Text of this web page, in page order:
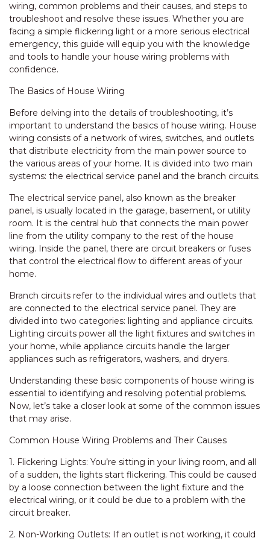
wiring, common problems and their causes, and steps to
troubleshoot and resolve these issues. Whether you are
facing a simple flickering light or a more serious electrical
emergency, this guide will equip you with the knowledge
and tools to handle your house wiring problems with
confidence.
The Basics of House Wiring
Before delving into the details of troubleshooting, it’s
important to understand the basics of house wiring. House
wiring consists of a network of wires, switches, and outlets
that distribute electricity from the main power source to
the various areas of your home. It is divided into two main
systems: the electrical service panel and the branch circuits.
The electrical service panel, also known as the breaker
panel, is usually located in the garage, basement, or utility
room. It is the central hub that connects the main power
line from the utility company to the rest of the house
wiring. Inside the panel, there are circuit breakers or fuses
that control the electrical flow to different areas of your
home.
Branch circuits refer to the individual wires and outlets that
are connected to the electrical service panel. They are
divided into two categories: lighting and appliance circuits.
Lighting circuits power all the light fixtures and switches in
your home, while appliance circuits handle the larger
appliances such as refrigerators, washers, and dryers.
Understanding these basic components of house wiring is
essential to identifying and resolving potential problems.
Now, let’s take a closer look at some of the common issues
that may arise.
Common House Wiring Problems and Their Causes
1. Flickering Lights: You’re sitting in your living room, and all
of a sudden, the lights start flickering. This could be caused
by a loose connection between the light fixture and the
electrical wiring, or it could be due to a problem with the
circuit breaker.
2. Non-Working Outlets: If an outlet is not working, it could